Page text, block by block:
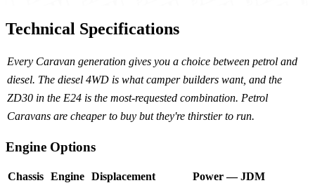
Technical Specifications
Every Caravan generation gives you a choice between petrol and
diesel. The diesel 4WD is what camper builders want, and the
ZD30 in the E24 is the most-requested combination. Petrol
Caravans are cheaper to buy but they're thirstier to run.
Engine Options
Chassis Engine Displacement Power — JDM